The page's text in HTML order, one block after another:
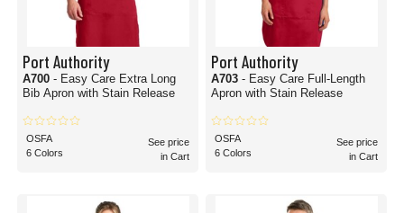
Port Authority
A700 - Easy Care Extra Long
Bib Apron with Stain Release
OSFA
6 Colors
See price
in Cart
Port Authority
A703 - Easy Care Full-Length
Apron with Stain Release
OSFA
6 Colors
See price
in Cart